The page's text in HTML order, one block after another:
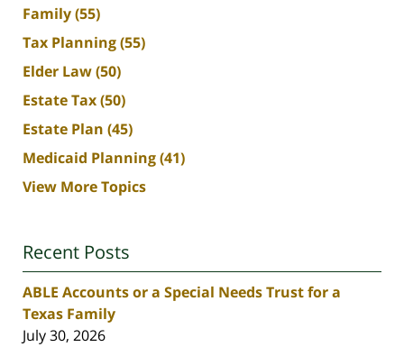
Family(55)
Tax Planning(55)
Elder Law(50)
Estate Tax(50)
Estate Plan (45)
Medicaid Planning(41)
View More Topics
Recent Posts
ABLE Accounts or a Special Needs Trust for a
Texas Family
July 30, 2026